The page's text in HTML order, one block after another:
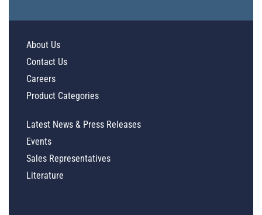
About Us
Contact Us
Careers
Product Categories
Latest News & Press Releases
Events
Sales Representatives
Literature